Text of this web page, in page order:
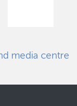
media centre